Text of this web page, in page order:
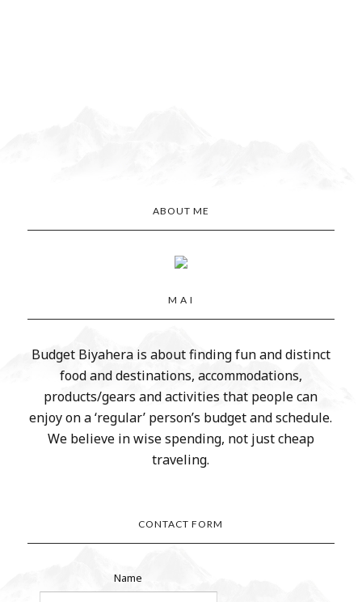
ABOUT ME
M A I
Budget Biyahera is about finding fun and distinct
food and destinations, accommodations,
products/gears and activities that people can
enjoy on a ‘regular’ person’s budget and schedule.
We believe in wise spending, not just cheap
traveling.
CONTACT FORM
Name